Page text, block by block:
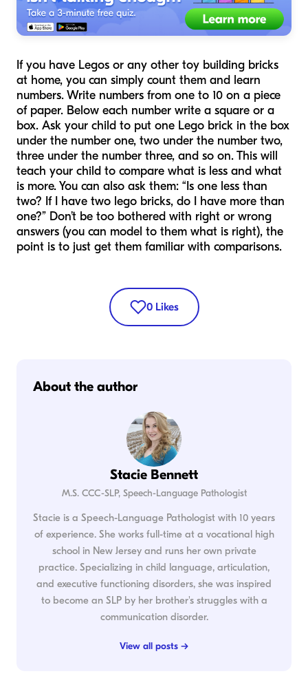
If you have Legos or any other toy building bricks
at home, you can simply count them and learn
numbers. Write numbers from one to 10 on a piece
of paper. Below each number write a square or a
box. Ask your child to put one Lego brick in the box
under the number one, two under the number two,
three under the number three, and so on. This will
teach your child to compare what is less and what
is more. You can also ask them: “Is one less than
two? If I have two lego bricks, do I have more than
one?” Don’t be too bothered with right or wrong
answers (you can model to them what is right), the
point is to just get them familiar with comparisons.
0 Likes
About the author
Stacie Bennett
M.S. CCC-SLP, Speech-Language Pathologist
Stacie is a Speech-Language Pathologist with 10 years
of experience. She works full-time at a vocational high
school in New Jersey and runs her own private
practice. Specializing in child language, articulation,
and executive functioning disorders, she was inspired
to become an SLP by her brother's struggles with a
communication disorder.
View all posts →